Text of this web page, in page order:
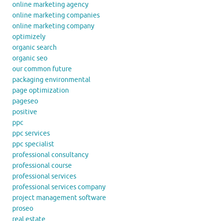
online marketing agency
online marketing companies
online marketing company
optimizely
organic search
organic seo
our common future
packaging environmental
page optimization
pageseo
positive
ppc
ppc services
ppc specialist
professional consultancy
professional course
professional services
professional services company
project management software
proseo